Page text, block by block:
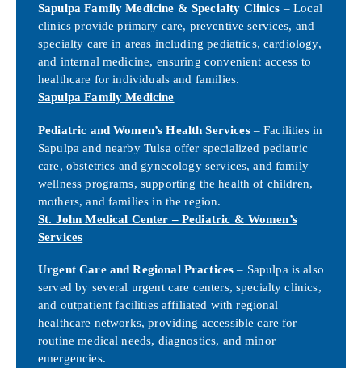
Sapulpa Family Medicine & Specialty Clinics – Local
clinics provide primary care, preventive services, and
specialty care in areas including pediatrics, cardiology,
and internal medicine, ensuring convenient access to
healthcare for individuals and families.
Sapulpa Family Medicine
Pediatric and Women’s Health Services– Facilities in
Sapulpa and nearby Tulsa offer specialized pediatric
care, obstetrics and gynecology services, and family
wellness programs, supporting the health of children,
mothers, and families in the region.
St. John Medical Center – Pediatric & Women’s
Services
Urgent Care and Regional Practices – Sapulpa is also
served by several urgent care centers, specialty clinics,
and outpatient facilities affiliated with regional
healthcare networks, providing accessible care for
routine medical needs, diagnostics, and minor
emergencies.